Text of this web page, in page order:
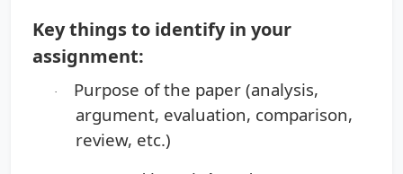
Key things to identify in your
assignment:
· Purpose of the paper (analysis,
argument, evaluation, comparison,
review, etc.)